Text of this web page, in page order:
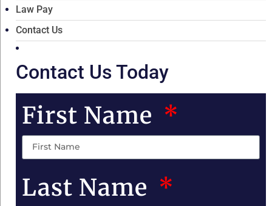
Law Pay
Contact Us
Contact Us Today
First Name
Last Name